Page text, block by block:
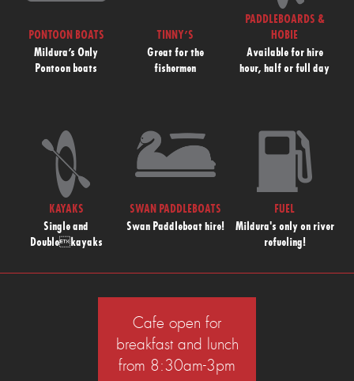
PONTOON BOATS
Mildura’s Only
Pontoon boats
TINNY’S
Great for the
fishermen
PADDLEBOARDS &
HOBIE
Available for hire
hour, half or full day
KAYAKS
Single and
Doublekayaks
SWAN PADDLEBOATS
Swan Paddleboat hire!
FUEL
Mildura's only on river
refueling!
Cafe open for
breakfast and lunch
from 8:30am-3pm